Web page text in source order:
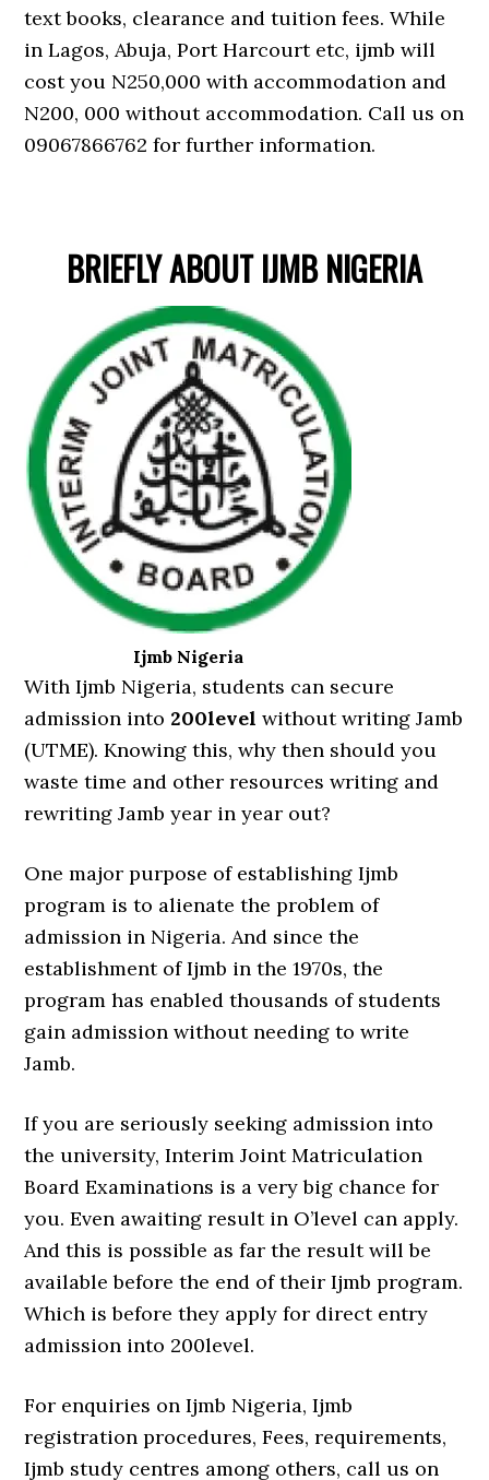
text books, clearance and tuition fees. While
in Lagos, Abuja, Port Harcourt etc, ijmb will
cost you N250,000 with accommodation and
N200, 000 without accommodation. Call us on
09067866762 for further information.
BRIEFLY ABOUT IJMB NIGERIA
Ijmb Nigeria
With Ijmb Nigeria, students can secure
admission into 200level without writing Jamb
(UTME). Knowing this, why then should you
waste time and other resources writing and
rewriting Jamb year in year out?
One major purpose of establishing Ijmb
program is to alienate the problem of
admission in Nigeria. And since the
establishment of Ijmb in the 1970s, the
program has enabled thousands of students
gain admission without needing to write
Jamb.
If you are seriously seeking admission into
the university, Interim Joint Matriculation
Board Examinations is a very big chance for
you. Even awaiting result in O’level can apply.
And this is possible as far the result will be
available before the end of their Ijmb program.
Which is before they apply for direct entry
admission into 200level.
For enquiries on Ijmb Nigeria, Ijmb
registration procedures, Fees, requirements,
Ijmb study centres among others, call us on